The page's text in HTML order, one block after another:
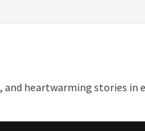
heartwarming stories in